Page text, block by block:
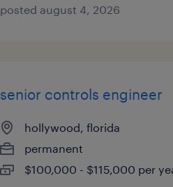
posted august 4, 2026
senior controls engineer
hollywood, florida
permanent
$100,000 - $115,000 per